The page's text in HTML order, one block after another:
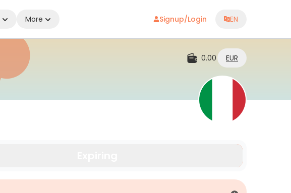
More Signup/Login EN
0.00 EUR